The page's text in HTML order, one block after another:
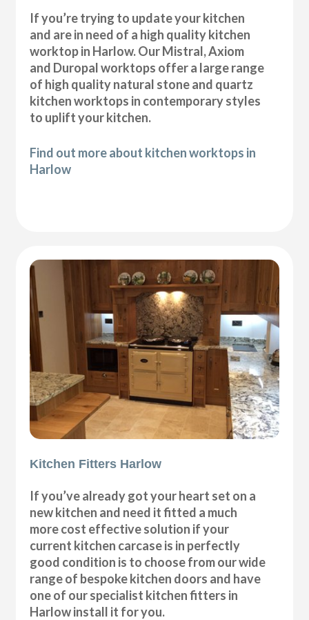
If you’re trying to update your kitchen
and are in need of a high quality kitchen
worktop in Harlow. Our Mistral, Axiom
and Duropal worktops offer a large range
of high quality natural stone and quartz
kitchen worktops in contemporary styles
to uplift your kitchen.
Find out more about kitchen worktops in
Harlow
Kitchen Fitters Harlow
If you’ve already got your heart set on a
new kitchen and need it fitted a much
more cost effective solution if your
current kitchen carcase is in perfectly
good condition is to choose from our wide
range of bespoke kitchen doors and have
one of our specialist kitchen fitters in
Harlow install it for you.